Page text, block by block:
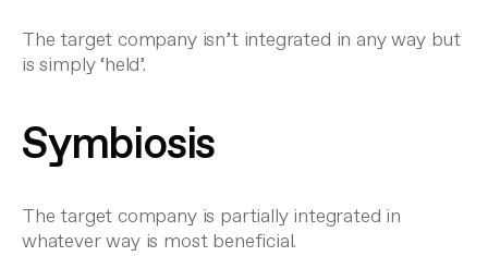
The target company isn’t integrated in any way but
is simply ‘held’.
Symbiosis
The target company is partially integrated in
whatever way is most beneficial.